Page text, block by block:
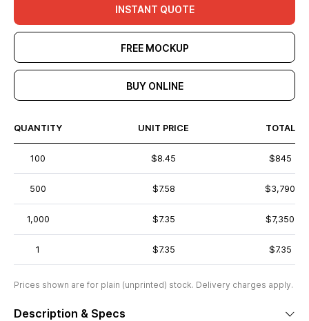
INSTANT QUOTE
FREE MOCKUP
BUY ONLINE
QUANTITY UNIT PRICE TOTAL
100 $8.45 $845
500 $7.58 $3,790
1,000 $7.35 $7,350
1 $7.35 $7.35
Prices shown are for plain (unprinted) stock. Delivery charges apply.
Description & Specs